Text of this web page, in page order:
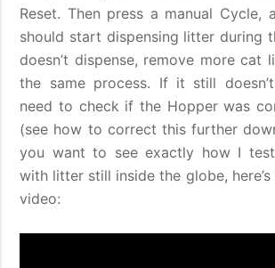
Reset. Then press a manual Cycle,
should start dispensing litter during
doesn’t dispense, remove more cat
the same process. If it still
need to check if the Hopper was
(see how to correct this further
you want to see exactly how I
with litter still inside the globe,
video: